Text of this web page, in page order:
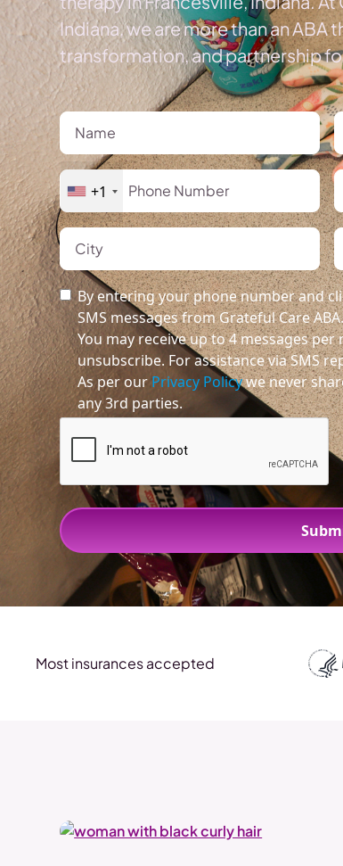
Indiana, we are more than an
transformation, and partnership
+1
By entering your phone number and
SMS messages from Grateful Care
You may receive up to 4 messages
unsubscribe. For assistance via SMS
As per ourPrivacy Policywe never
any 3rd parties.
Most insurances accepted